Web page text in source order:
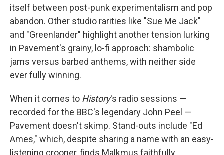
itself between post-punk experimentalism and pop
abandon. Other studio rarities like "Sue Me Jack"
and "Greenlander" highlight another tension lurking
in Pavement's grainy, lo-fi approach: shambolic
jams versus barbed anthems, with neither side
ever fully winning.
When it comes to History's radio sessions —
recorded for the BBC's legendary John Peel —
Pavement doesn't skimp. Stand-outs include "Ed
Ames," which, despite sharing a name with an easy-
listening crooner, finds Malkmus faithfully